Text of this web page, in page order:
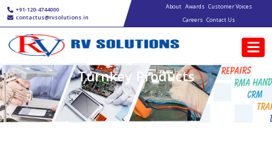
Skip to main content
+91-120-4744000
contactus@rvsolutions.in
Main navigation
About Awards Customer Voices
Careers Contact Us
Turnkey Products